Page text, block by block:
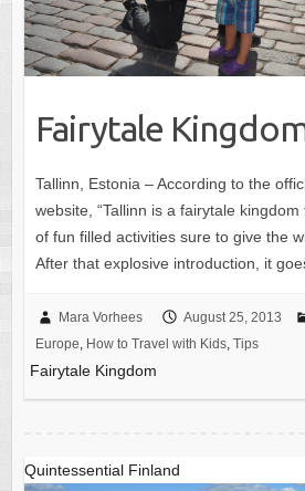
Fairytale
Tallinn, Estonia – According to the
website, “Tallinn is a fairytale
of fun filled activities sure to give the
After that explosive introduction, it
Mara Vorhees August 25, 2013
Europe, How to Travel with Kids, Tips
Fairytale Kingdom
Quintessential Finland